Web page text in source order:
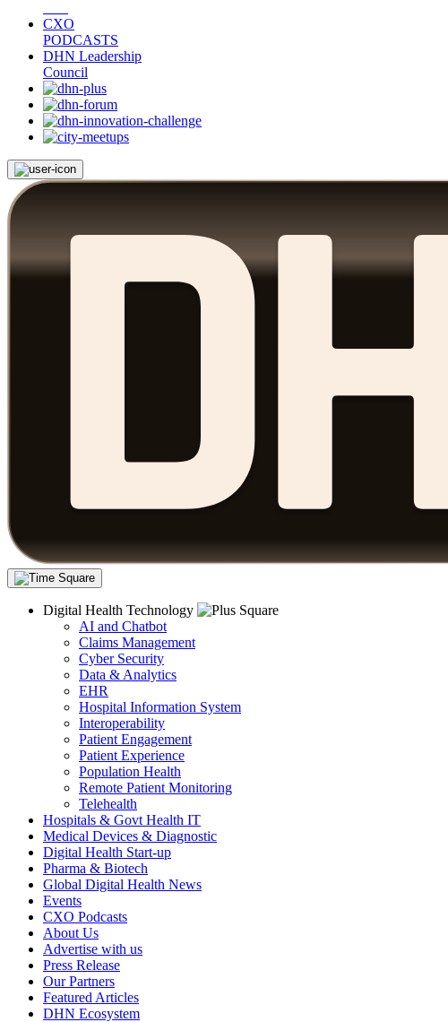
CXO
PODCASTS
DHN Leadership
Council
Digital Health Technology
AI and Chatbot
Claims Management
Cyber Security
Data & Analytics
EHR
Hospital Information System
Interoperability
Patient Engagement
Patient Experience
Population Health
Remote Patient Monitoring
Telehealth
Hospitals & Govt Health IT
Medical Devices & Diagnostic
Digital Health Start-up
Pharma & Biotech
Global Digital Health News
Events
CXO Podcasts
About Us
Advertise with us
Press Release
Our Partners
Featured Articles
DHN Ecosystem